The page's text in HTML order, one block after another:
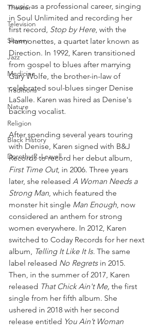
Theater
Television
Slavery
Jazz
Medicine
Traditions
Nature
Religion
Black History
Dorothy R. Leavell
music as a professional career, singing
in Soul Unlimited and recording her
first record, Stop by Here, with the
Harmonettes, a quartet later known as
Direction. In 1992, Karen transitioned
from gospel to blues after marrying
Gary Wolfe, the brother-in-law of
celebrated soul-blues singer Denise
LaSalle. Karen was hired as Denise's
backing vocalist.
After spending several years touring
with Denise, Karen signed with B&J
Records to record her debut album,
First Time Out, in 2006. Three years
later, she released A Woman Needs a
Strong Man, which featured the
monster hit single Man Enough, now
considered an anthem for strong
women everywhere. In 2012, Karen
switched to Coday Records for her next
album, Telling It Like It Is. The same
label released No Regrets in 2015.
Then, in the summer of 2017, Karen
released That Chick Ain't Me, the first
single from her fifth album. She
ushered in 2018 with her second
release entitled You Ain’t Woman